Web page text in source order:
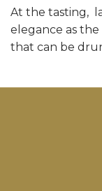
At the tasting,
elegance as
that can be